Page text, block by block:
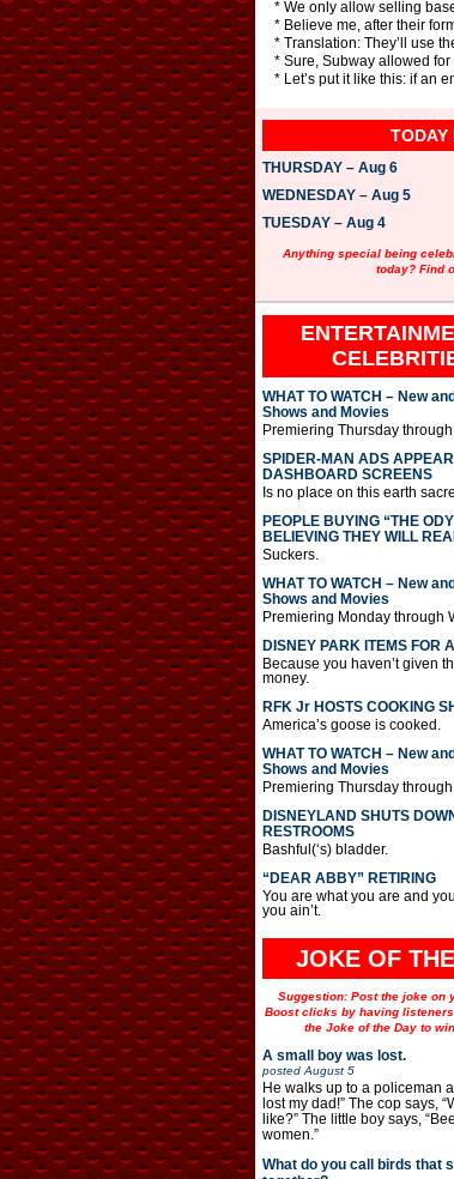
* We only allow selling
* Believe me, after their
* Translation: They’ll use
* Sure, Subway allowed
* Let’s put it like this: if an
THURSDAY – Aug 6
WEDNESDAY – Aug 5
TUESDAY – Aug 4
Anything special being
today? Find
WHAT TO WATCH – New
Shows and Movies
Premiering Thursday
SPIDER-MAN ADS
DASHBOARD SCREENS
Is no place on this earth
PEOPLE BUYING “THE
BELIEVING THEY WILL
Suckers.
WHAT TO WATCH – New
Shows and Movies
Premiering Monday through
DISNEY PARK ITEMS FOR
Because you haven’t given
money.
RFK Jr HOSTS COOKING
America’s goose is cooked.
WHAT TO WATCH – New
Shows and Movies
Premiering Thursday
DISNEYLAND SHUTS
RESTROOMS
Bashful(‘s) bladder.
“DEAR ABBY” RETIRING
You are what you are and
you ain’t.
JOKE OF
Suggestion: Post the joke on
Boost clicks by having
the Joke of the Day to
A small boy was lost.
postedAugust 5
He walks up to a policeman
lost my dad!” The cop says,
like?” The little boy says,
women.”
What do you call birds that